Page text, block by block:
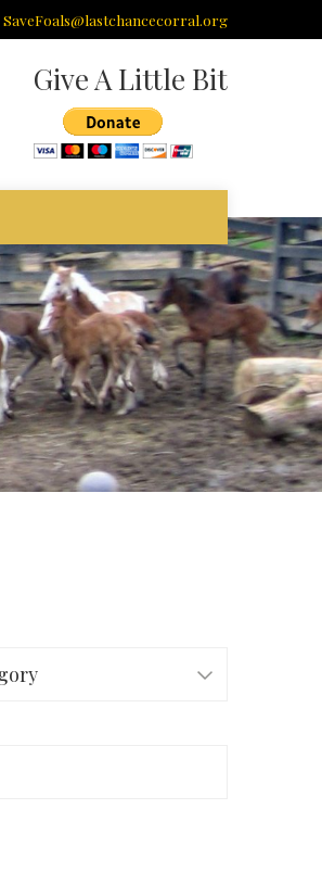
SaveFoals@lastchancecorral.org
Give A Little Bit